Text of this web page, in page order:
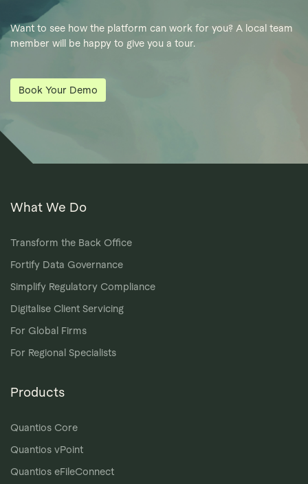
Want to see how the platform can work for you? A local team
member will be happy to give you a tour.
Book Your Demo
What We Do
Transform the Back Office
Fortify Data Governance
Simplify Regulatory Compliance
Digitalise Client Servicing
For Global Firms
For Regional Specialists
Products
Quantios Core
Quantios vPoint
Quantios eFileConnect